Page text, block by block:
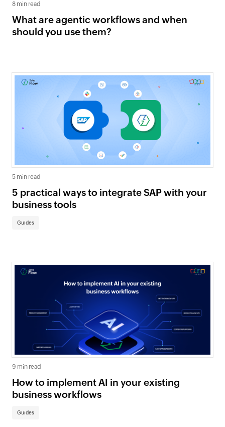
8 min read
What are agentic workflows and when
should you use them?
5 min read
5 practical ways to integrate SAP with your
business tools
Guides
9 min read
How to implement AI in your existing
business workflows
Guides